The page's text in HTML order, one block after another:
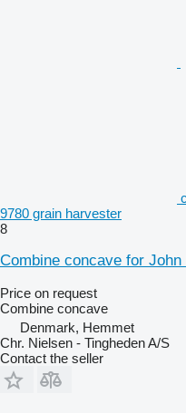
9780 grain harvester
8
Combine concave for
Price on request
Combine concave
Denmark, Hemmet
Chr. Nielsen - Tingheden A/S
Contact the seller